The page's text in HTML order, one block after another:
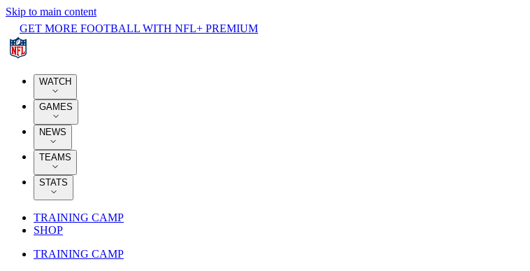
Skip to main content
GET MORE FOOTBALL WITH NFL+ PREMIUM
WATCH
GAMES
NEWS
TEAMS
STATS
TRAINING CAMP
SHOP
TRAINING CAMP